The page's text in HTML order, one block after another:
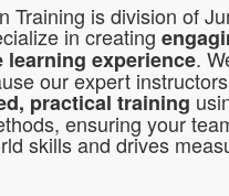
Training is division of
in creating
learning experience.
our expert instructors
practical training
ensuring your
skills and drives